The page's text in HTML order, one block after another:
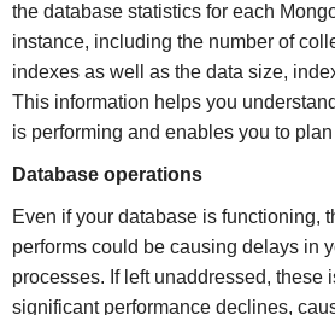
the database statistics for each
instance, including the number of
indexes as well as the data size,
This information helps you
is performing and enables you to
Database operations
Even if your database is functioning,
performs could be causing delays in
processes. If left unaddressed, these
significant performance declines,